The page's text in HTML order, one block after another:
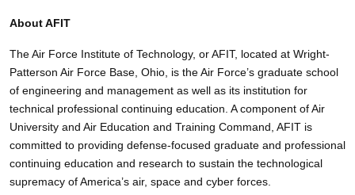
About AFIT
The Air Force Institute of Technology, or AFIT, located at Wright-
Patterson Air Force Base, Ohio, is the Air Force’s graduate school
of engineering and management as well as its institution for
technical professional continuing education. A component of Air
University and Air Education and Training Command, AFIT is
committed to providing defense-focused graduate and professional
continuing education and research to sustain the technological
supremacy of America’s air, space and cyber forces.